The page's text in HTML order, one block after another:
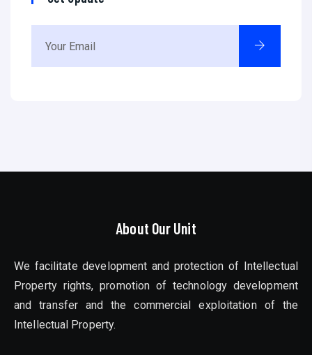
About Our Unit
We facilitate development and protection of Intellectual
Property rights, promotion of technology development
and transfer and the commercial exploitation of the
Intellectual Property.